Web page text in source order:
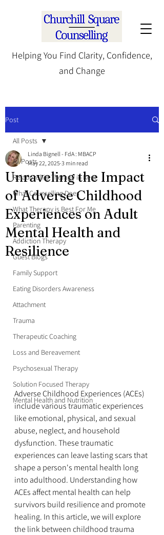
Helping You Find Clarity, Confidence,
and Change
Post
All Posts
Relationship Therapy in Kent
What Counselling Does
What Therapy is Best For Me
Parenting
Addiction Therapy
Guest Blogs
Family Support
Eating Disorders Awareness
Attachment
Trauma
Therapeutic Coaching
Loss and Bereavement
Psychosexual Therapy
Solution Focused Therapy
Mental Health and Nutrition
All Posts
Unraveling the Impact
of Adverse Childhood
Experiences on Adult
Mental Health and
Resilience
Linda Bignell - FdA : MBACP
May 22, 2025 3 min read
Adverse Childhood Experiences (ACEs)
include various traumatic experiences
like emotional, physical, and sexual
abuse, neglect, and household
dysfunction. These traumatic
experiences can leave lasting scars that
shape a person's mental health long
into adulthood. Understanding how
ACEs affect mental health can help
survivors build resilience and promote
healing. In this article, we will explore
the link between childhood trauma